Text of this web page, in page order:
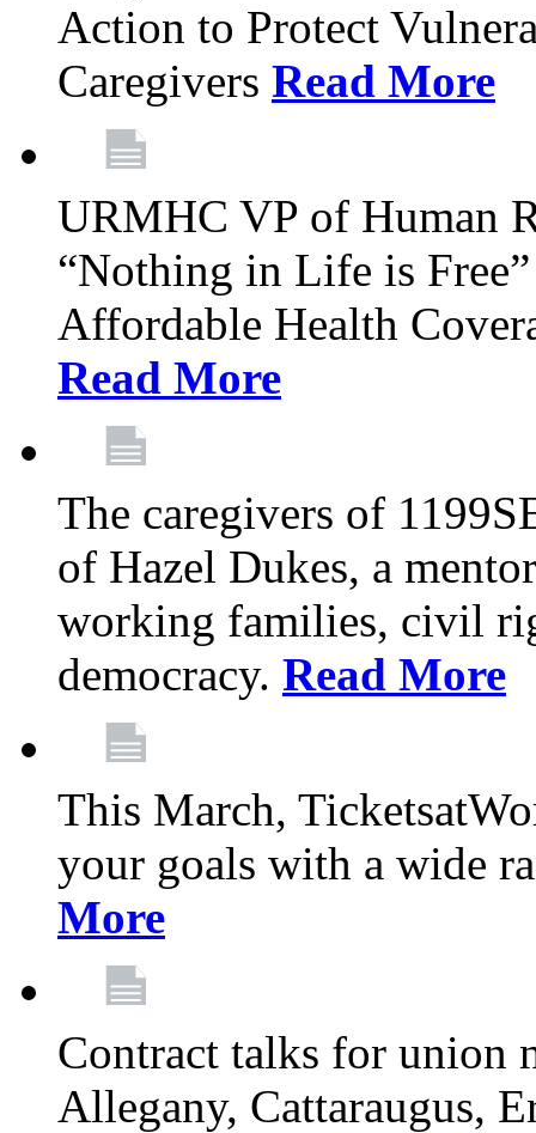
Action to Protect
Caregivers Read More
URMHC VP of Human
“Nothing in Life is
Affordable Health
Read More
The caregivers of
of Hazel Dukes, a
working families, civil
democracy. Read More
This March,
your goals with a wide
More
Contract talks for union
Allegany, Cattaraugus,